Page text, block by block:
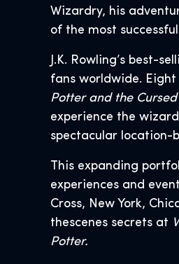
Wizardry, his
of the most
J.K. Rowling’s best-
fans worldwide. Eight
Potter and the
experience the
spectacular location-
This expanding
experiences and
Cross, New York,
thescenes secrets at
Potter.